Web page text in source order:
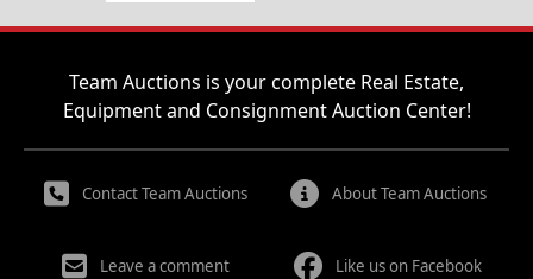
Team Auctions is your complete Real Estate,
Equipment and Consignment Auction Center!
Contact Team Auctions About Team Auctions
Leave a comment Like us on Facebook